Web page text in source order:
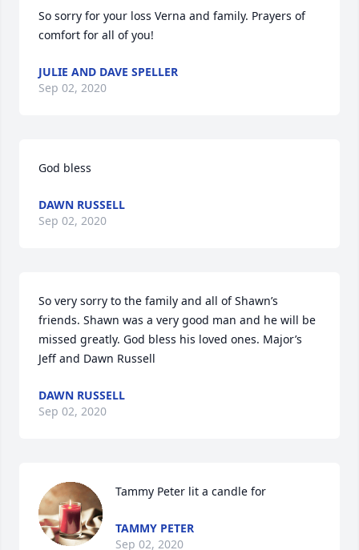
So sorry for your loss Verna and family. Prayers of
comfort for all of you!
JULIE AND DAVE SPELLER
Sep 02, 2020
God bless
DAWN RUSSELL
Sep 02, 2020
So very sorry to the family and all of Shawn’s
friends. Shawn was a very good man and he will be
missed greatly. God bless his loved ones. Major’s
Jeff and Dawn Russell
DAWN RUSSELL
Sep 02, 2020
Tammy Peter lit a candle for
TAMMY PETER
Sep 02, 2020